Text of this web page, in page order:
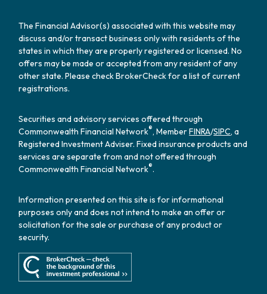
The Financial Advisor(s) associated with this website may
discuss and/or transact business only with residents of the
states in which they are properly registered or licensed. No
offers may be made or accepted from any resident of any
other state. Please check BrokerCheck for a list of current
registrations.
Securities and advisory services offered through
Commonwealth Financial Network®, MemberFINRA/SIPC, a
Registered Investment Adviser. Fixed insurance products and
services are separate from and not offered through
Commonwealth Financial Network®.
Information presented on this site is for informational
purposes only and does not intend to make an offer or
solicitation for the sale or purchase of any product or
security.